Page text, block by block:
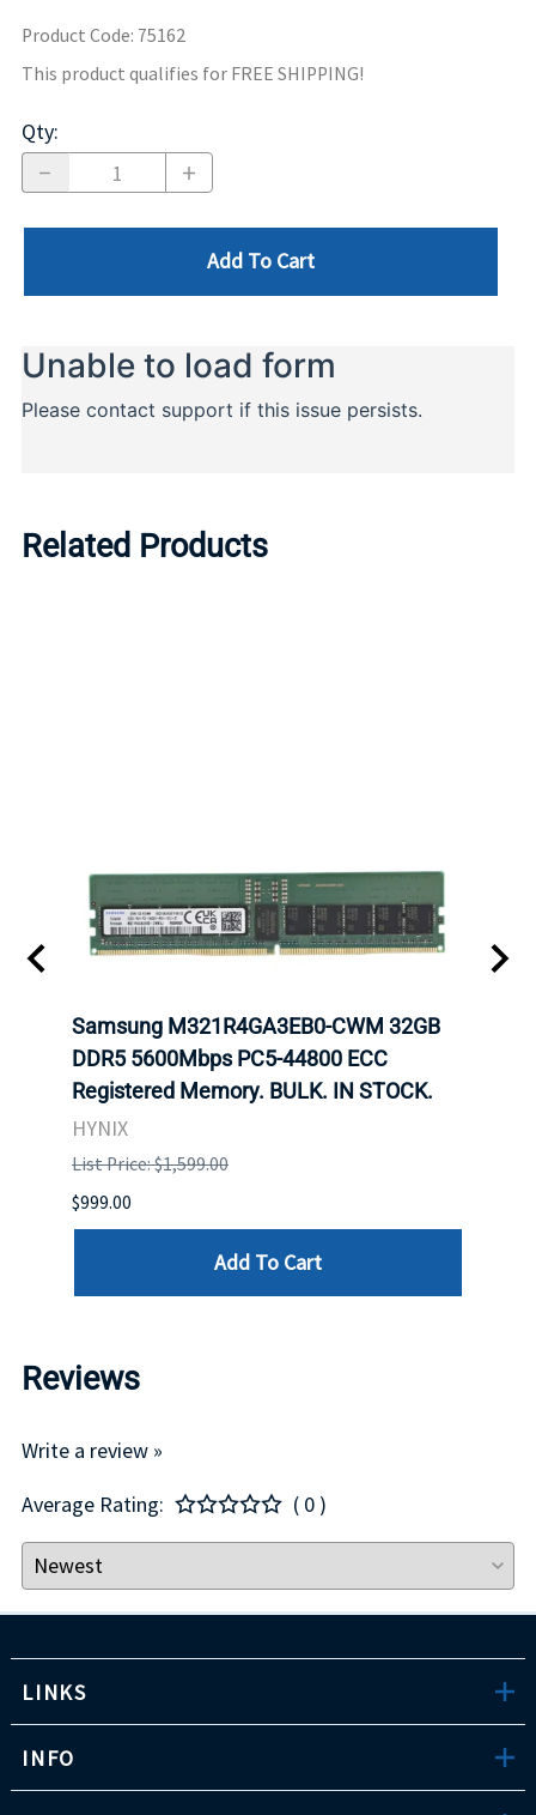
Product Code: 75162
This product qualifies for FREE SHIPPING!
Qty:
Add To Cart
Related Products
Samsung M321R4GA3EB0-CWM 32GB
DDR5 5600Mbps PC5-44800 ECC
Registered Memory. BULK. IN STOCK.
HYNIX
List Price: $1,599.00
$999.00
Add To Cart
Reviews
Write a review »
Average Rating:
( 0 )
LINKS
INFO